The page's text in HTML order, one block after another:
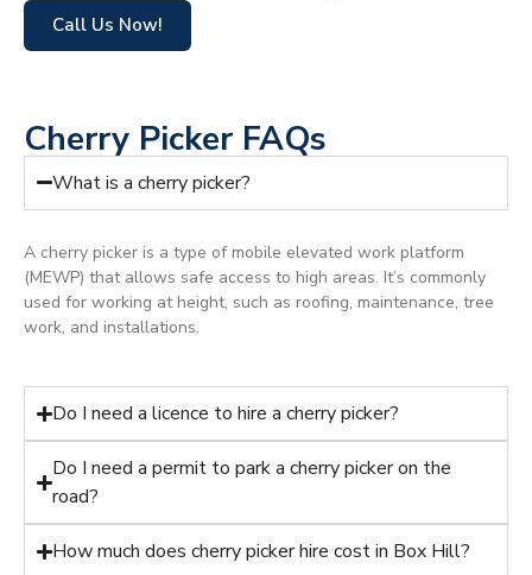
Call Us Now!
Cherry Picker FAQs
What is a cherry picker?
A cherry picker is a type of mobile elevated work platform
(MEWP) that allows safe access to high areas. It’s commonly
used for working at height, such as roofing, maintenance, tree
work, and installations.
Do I need a licence to hire a cherry picker?
Do I need a permit to park a cherry picker on the
road?
How much does cherry picker hire cost in Box Hill?